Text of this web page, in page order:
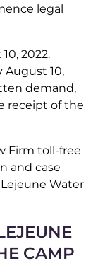
legal
2022.
August 10,
demand,
receipt of the
Firm toll-free
and case
Water
CAMP